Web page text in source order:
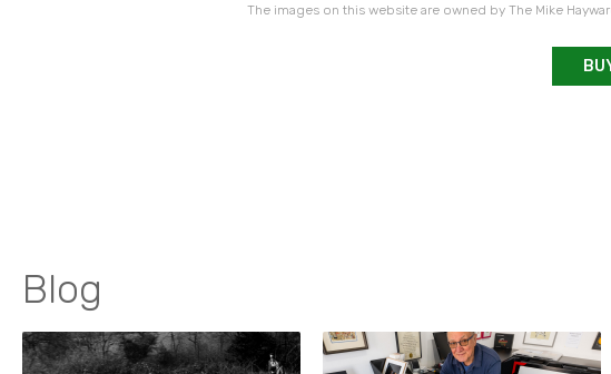
The images on this website are owned by The Mike
Blog